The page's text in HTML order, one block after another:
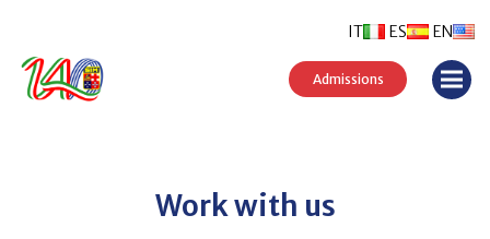
ES EN
IT
Admissions
Work with us